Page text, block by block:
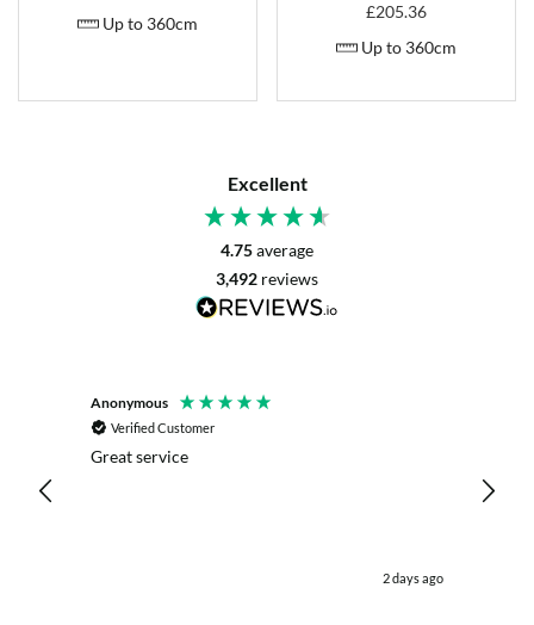
Up to 360cm
£205.36
Up to 360cm
Excellent
4.75average
3,492 reviews
my
Anonymous
Verified Customer
Great service
2 days ago
live